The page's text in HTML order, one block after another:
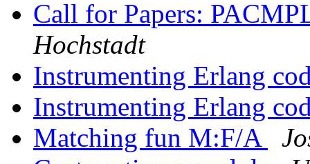
Call for Papers:
Hochstadt
Instrumenting Erlang
Instrumenting Erlang
Matching fun M:F/A